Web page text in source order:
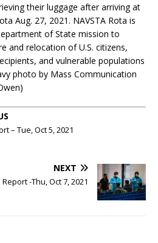
their luggage after arriving at
Aug. 27, 2021. NAVSTA Rota is
of State mission to
and relocation of U.S. citizens,
and vulnerable populations
photo by Mass Communication
– Tue, Oct 5, 2021
NEXT
-Thu, Oct 7, 2021